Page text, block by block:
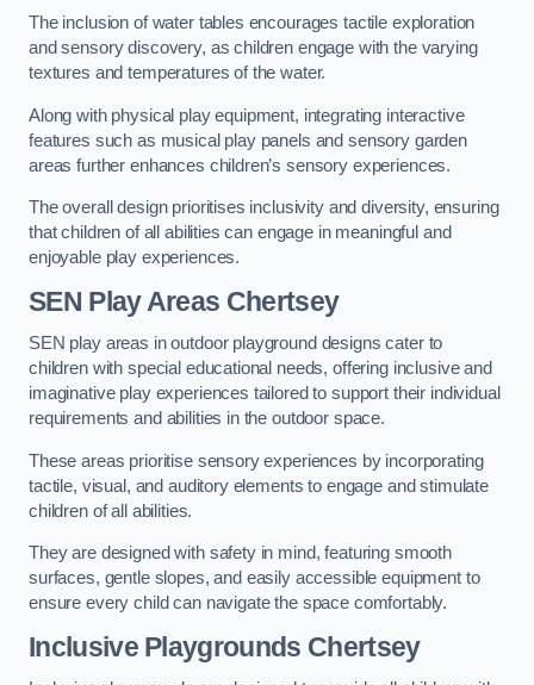
The inclusion of water tables encourages tactile exploration
and sensory discovery, as children engage with the varying
textures and temperatures of the water.
Along with physical play equipment, integrating interactive
features such as musical play panels and sensory garden
areas further enhances children’s sensory experiences.
The overall design prioritises inclusivity and diversity, ensuring
that children of all abilities can engage in meaningful and
enjoyable play experiences.
SEN Play Areas Chertsey
SEN play areas in outdoor playground designs cater to
children with special educational needs, offering inclusive and
imaginative play experiences tailored to support their individual
requirements and abilities in the outdoor space.
These areas prioritise sensory experiences by incorporating
tactile, visual, and auditory elements to engage and stimulate
children of all abilities.
They are designed with safety in mind, featuring smooth
surfaces, gentle slopes, and easily accessible equipment to
ensure every child can navigate the space comfortably.
Inclusive Playgrounds Chertsey